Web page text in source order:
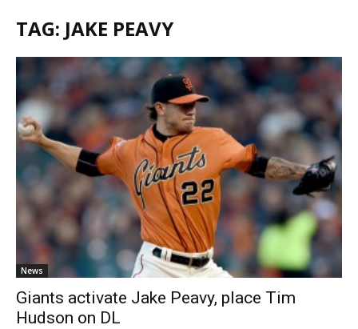
TAG: JAKE PEAVY
News
Giants activate Jake Peavy, place Tim
Hudson on DL